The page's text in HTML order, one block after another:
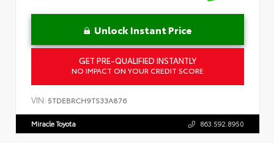
Unlock Instant Price
GET PRE-QUALIFIED INSTANTLY
NO IMPACT ON YOUR CREDIT SCORE
VIN: 5TDEBRCH9TS33A876
Miracle Toyota 863.592.8950